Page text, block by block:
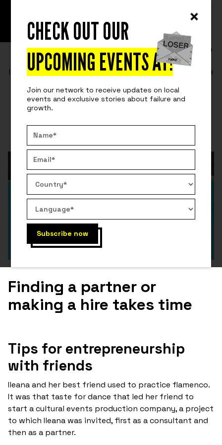
CHECK OUT OUR
UPCOMING EVENTS AT!
Join our network to receive updates on local
events and exclusive stories about failure and
growth.
READ SURVIVING ENTREPRENEURSHIP
FRIENDSHIP + BUSINESS = FAILURE?
Is mixing business and friendship a bad idea? Here are
Fuckup Nights starting a business.
July 7, 2021
Finding a partner or
making a hire takes time
Tips for entrepreneurship
with friends
Ileana and her best friend used to practice flamenco.
It was that taste for dance that led her friend to
start a cultural events production company, a project
to which Ileana was invited, first as a consultant and
then as a partner.